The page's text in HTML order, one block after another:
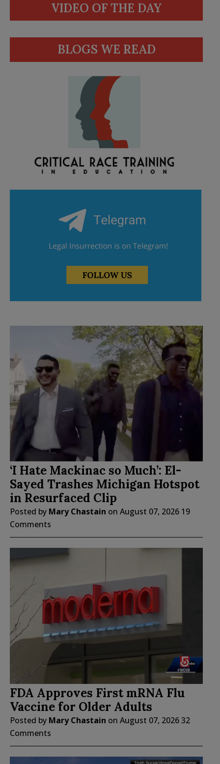
VIDEO OF THE DAY
BLOGS WE READ
‘I Hate Mackinac so Much’: El-
Sayed Trashes Michigan Hotspot
in Resurfaced Clip
Posted by Mary Chastain on August 07, 2026 19
Comments
FDA Approves First mRNA Flu
Vaccine for Older Adults
Posted by Mary Chastain on August 07, 202632
Comments